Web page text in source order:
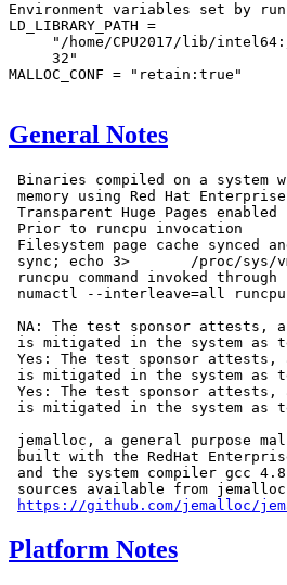
Environment variables set by
LD_LIBRARY_PATH =
"/home/CPU2017/lib/
     32"
MALLOC_CONF = "retain:true"
General Notes
Binaries compiled on a system
memory using Red Hat
Transparent Huge Pages
Prior to runcpu invocation
Filesystem page cache synced
sync; echo 3>       /proc/sys/
runcpu command invoked
numactl --interleave=all
NA: The test sponsor attests,
is mitigated in the system as
Yes: The test sponsor attests,
is mitigated in the system as
Yes: The test sponsor attests,
is mitigated in the system as
jemalloc, a general purpose
built with the RedHat
and the system compiler gcc
sources available from
https://github.com/jemalloc/
Platform Notes